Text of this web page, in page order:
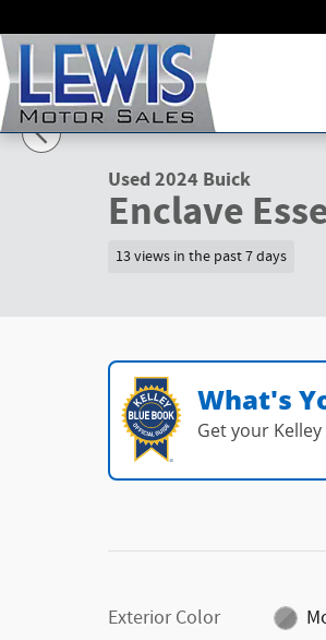
Used 2024 Buick Enclave Essence SUV
1 of 23 Photos
Used 2024 Buick
Enclave
13 views in the past 7 days
What's
Get your
Exterior Color